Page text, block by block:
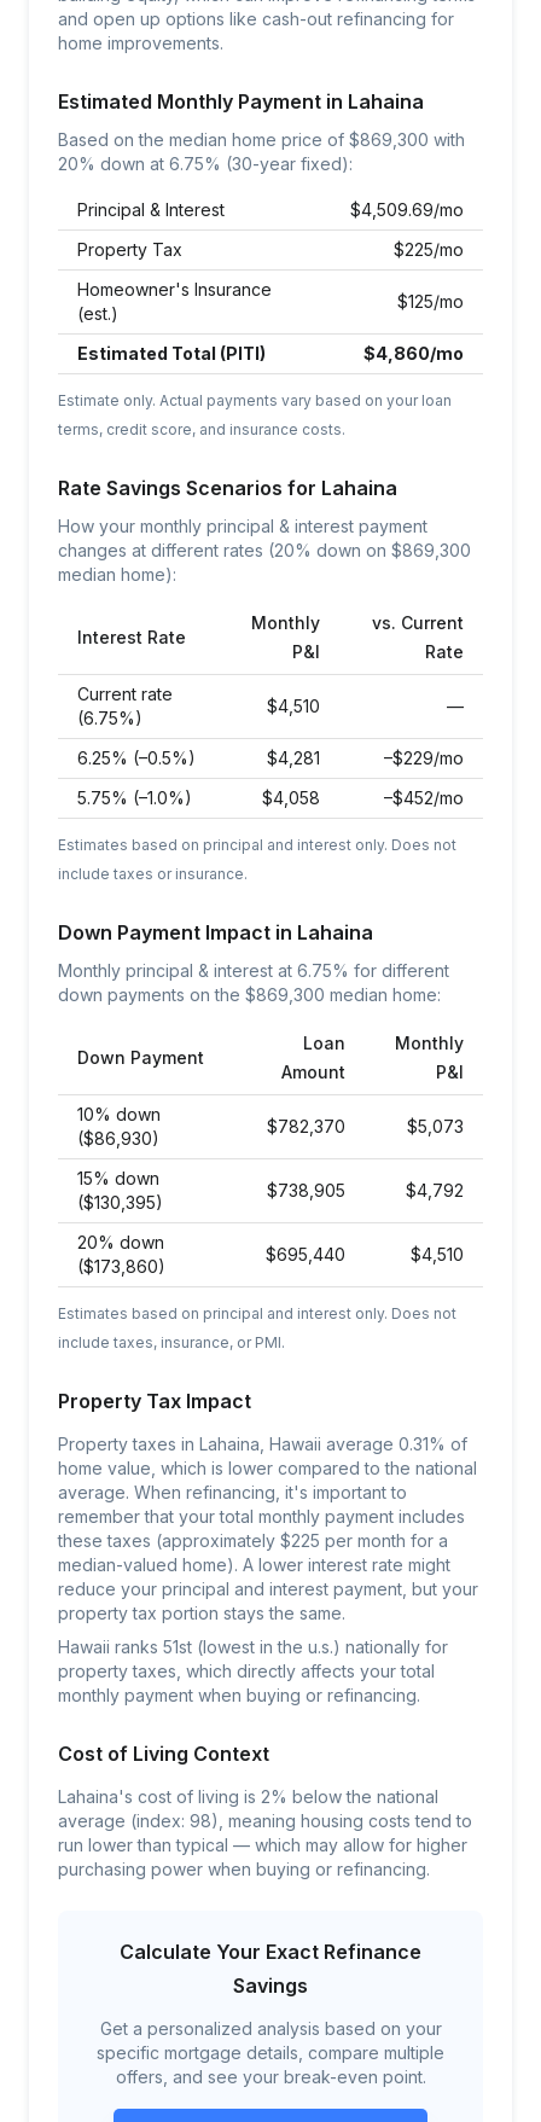
and open up options like cash-out refinancing for
home improvements.
Estimated Monthly Payment in Lahaina
Based on the median home price of $869,300 with
20% down at 6.75% (30-year fixed):
Principal & Interest $4,509.69/mo
Property Tax
$225/mo
Homeowner's Insurance
(est.)
$125/mo
Estimated Total (PITI) $4,860/mo
Estimate only. Actual payments vary based on your loan
terms, credit score, and insurance costs.
Rate Savings Scenarios for Lahaina
How your monthly principal & interest payment
changes at different rates (20% down on $869,300
median home):
Interest Rate
Monthly
P&I
vs. Current
Rate
Current rate
(6.75%)
$4,510 —
6.25% (–0.5%) $4,281
–$229/mo
5.75% (–1.0%)
$4,058 –$452/mo
Estimates based on principal and interest only. Does not
include taxes or insurance.
Down Payment Impact in Lahaina
Monthly principal & interest at 6.75% for different
down payments on the $869,300 median home:
Down Payment
Loan
Amount
Monthly
P&I
10% down
($86,930)
$782,370 $5,073
15% down
($130,395)
$738,905 $4,792
20% down
($173,860)
$695,440 $4,510
Estimates based on principal and interest only. Does not
include taxes, insurance, or PMI.
Property Tax Impact
Property taxes in Lahaina, Hawaii average 0.31% of
home value, which is lower compared to the national
average. When refinancing, it's important to
remember that your total monthly payment includes
these taxes (approximately $225 per month for a
median-valued home). A lower interest rate might
reduce your principal and interest payment, but your
property tax portion stays the same.
Hawaii ranks 51st (lowest in the u.s.) nationally for
property taxes, which directly affects your total
monthly payment when buying or refinancing.
Cost of Living Context
Lahaina's cost of living is 2% below the national
average (index: 98), meaning housing costs tend to
run lower than typical — which may allow for higher
purchasing power when buying or refinancing.
Calculate Your Exact Refinance
Savings
Get a personalized analysis based on your
specific mortgage details, compare multiple
offers, and see your break-even point.